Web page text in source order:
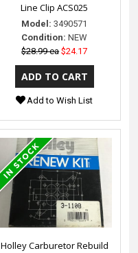
Line Clip ACS025
Model: 3490571
Condition: NEW
$28.99 ea $24.17
Add to Wish List
Holley Carburetor Rebuild